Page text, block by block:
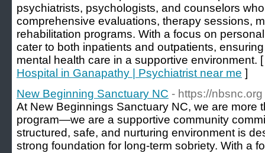
psychiatrists, psychologists, and counselors
comprehensive evaluations, therapy sessions,
rehabilitation programs. With a focus on
cater to both inpatients and outpatients,
mental health care in a supportive environment.
Hospital in Ganapathy | Psychiatrist near me ]
New Beginning Sanctuary NC - https://nbsnc.org
At New Beginnings Sanctuary NC, we are more
program—we are a supportive community
structured, safe, and nurturing environment is
strong foundation for long-term sobriety. With a